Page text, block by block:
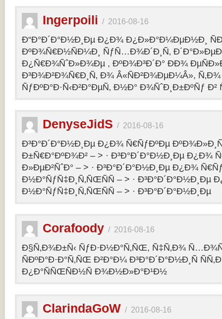
Ingerpoili / 2016-08-16
Ð“Ð°Ð´Ð°Ð½Ð¸Ðµ Ð¿Ð¾ Ð¿Ð»Ð°Ð¼ÐµÐ½Ð¸
ÐºÐ¾Ñ€Ð½ÑÐ¼Ð¸ ÑƒÑ…Ð¾Ð´Ð¸Ñ‚
Ð¿Ñ€Ð¾ÑˆÐ»Ð¾Ðµ , ÐºÐ¾Ð³Ð´Ð° ÐÐ¾
Ð³Ð¾Ð²Ð¾Ñ€Ð¸Ñ‚ Ð¾ Â«ÑÐ²Ð¾ÐµÐ¼Â», Ñ‚Ð¾
ÑƒÐºÐ°Ð·Ñ‹Ð²Ð°ÐµÑ‚ Ð½Ð° Ð¾ÑˆÐ¸Ð±ÐºÑƒ Ð²
DenyseJidS / 2016-08-16
Ð³Ð°Ð´Ð°Ð½Ð¸Ðµ Ð¿Ð¾ Ñ€ÑƒÐºÐµ
Ð±Ñ€Ð°ÐºÐ¾Ð² – > · Ð³Ð°Ð´Ð°Ð½Ð¸Ðµ Ð¿Ð¾
Ð»ÐµÐ²ÑˆÐ° – > · Ð³Ð°Ð´Ð°Ð½Ð¸Ðµ Ð¿Ð¾
Ð½Ð°ÑƒÑ‡Ð¸Ñ‚ÑŒÑÑ – > · Ð³Ð°Ð´Ð°Ð½Ð¸Ðµ
Ð½Ð°ÑƒÑ‡Ð¸Ñ‚ÑŒÑÑ – > · Ð³Ð°Ð´Ð°Ð½Ð¸Ðµ
Corafoody / 2016-08-16
Ð§Ñ‚Ð¾Ð±Ñ‹ ÑƒÐ·Ð½Ð°Ñ‚ÑŒ, Ñ‡Ñ‚Ð¾
ÑÐºÐ°Ð·Ð°Ñ‚ÑŒ Ð²Ð°Ð¼ Ð³Ð°Ð´Ð°Ð½Ð¸Ñ
Ð¿Ð°ÑÑŒÑÐ½Ñ Ð¾Ð½Ð»Ð°Ð¹Ð½
ClarindaGoW / 2016-08-16